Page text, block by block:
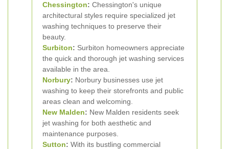
Chessington: Chessington's unique
architectural styles require specialized jet
washing techniques to preserve their
beauty.
Surbiton: Surbiton homeowners appreciate
the quick and thorough jet washing services
available in the area.
Norbury: Norbury businesses use jet
washing to keep their storefronts and public
areas clean and welcoming.
New Malden: New Malden residents seek
jet washing for both aesthetic and
maintenance purposes.
Sutton: With its bustling commercial